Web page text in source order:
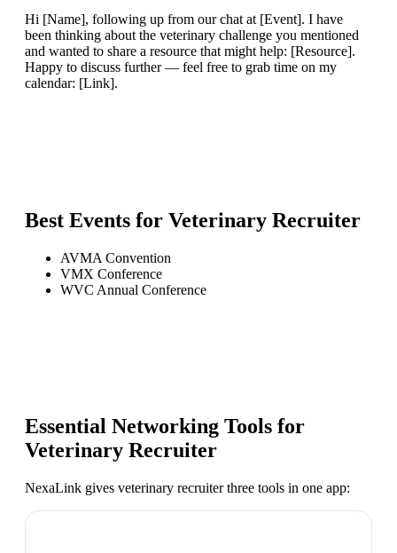
Hi [Name], following up from our chat at [Event]. I have
been thinking about the veterinary challenge you mentioned
and wanted to share a resource that might help: [Resource].
Happy to discuss further — feel free to grab time on my
calendar: [Link].
Best Events for Veterinary Recruiter
AVMA Convention
VMX Conference
WVC Annual Conference
Essential Networking Tools for
Veterinary Recruiter
NexaLink gives veterinary recruiterthree tools in one app: